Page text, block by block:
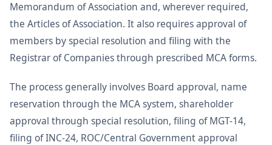
Memorandum of Association and, wherever required,
the Articles of Association. It also requires approval of
members by special resolution and filing with the
Registrar of Companies through prescribed MCA forms.
The process generally involves Board approval, name
reservation through the MCA system, shareholder
approval through special resolution, filing of MGT-14,
filing of INC-24, ROC/Central Government approval